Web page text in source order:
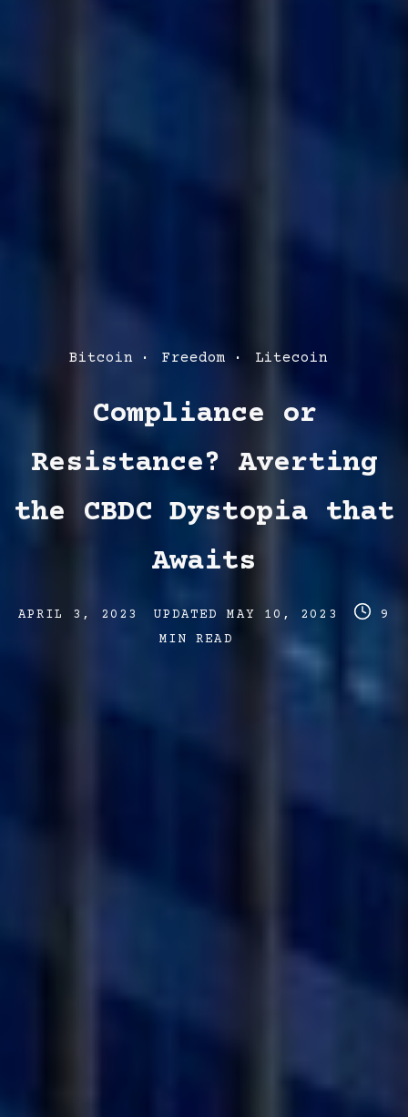
Post
Bitcoin Freedom Litecoin
Compliance or
Resistance? Averting
the CBDC Dystopia that
Awaits
Post
APRIL 3, 2023
Post
last
UPDATEDMAY 10, 2023
Post
9
MIN READ